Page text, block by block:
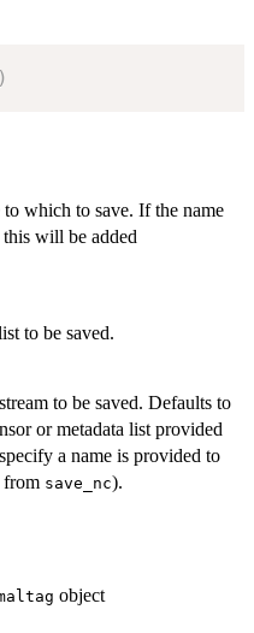
)
which to save. If the name
will be added
to be saved.
to be saved. Defaults to
or metadata list provided
a name is provided to
from save_nc).
object